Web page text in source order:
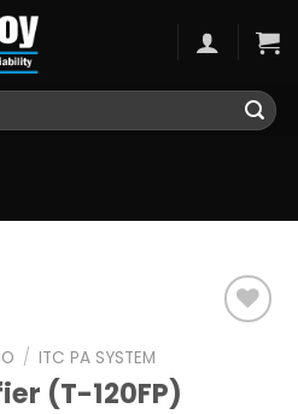
/ ITC PA SYSTEM
(T-120FP)